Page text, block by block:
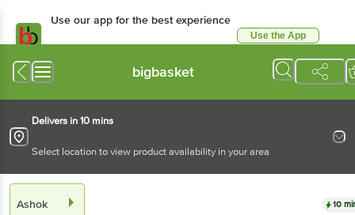
Use our app for the best experience
Use the App
bigbasket
Delivers in 10 mins
Select location to view product availability in your area
Ashok 10